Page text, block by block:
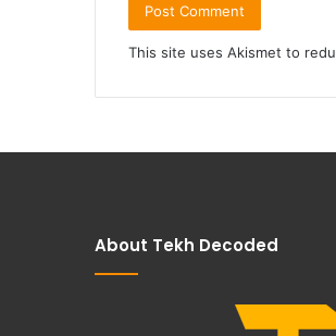
This site uses Akismet to
About Tekh Decoded